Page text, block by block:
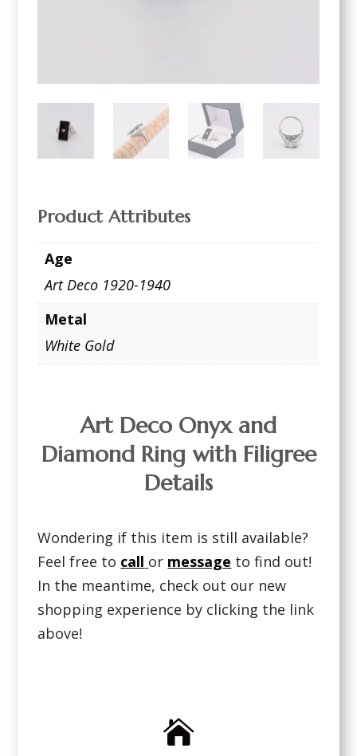
Product Attributes
Age
Art Deco 1920-1940
Metal
White Gold
Art Deco Onyx and
Diamond Ring with Filigree
Details
Wondering if this item is still available?
Feel free to call or message to find out!
In the meantime, check out our new
shopping experience by clicking the link
above!
